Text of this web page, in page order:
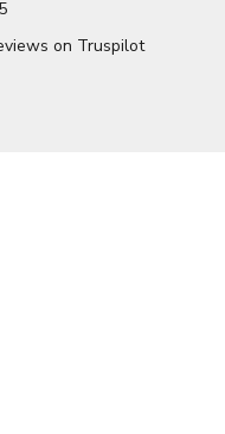
on Truspilot
123
item 4